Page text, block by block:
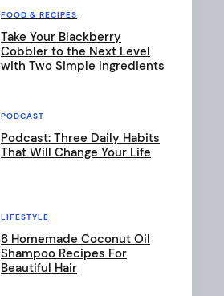
FOOD & RECIPES
Take Your Blackberry
Cobbler to the Next Level
with Two Simple Ingredients
PODCAST
Podcast: Three Daily Habits
That Will Change Your Life
LIFESTYLE
8 Homemade Coconut Oil
Shampoo Recipes For
Beautiful Hair